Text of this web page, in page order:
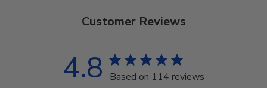
Customer Reviews
4.8 Based on 114 reviews